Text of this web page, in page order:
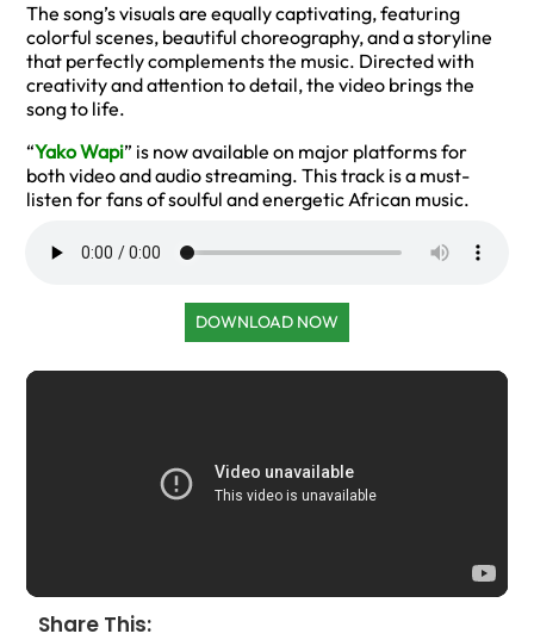
The song’s visuals are equally captivating, featuring
colorful scenes, beautiful choreography, and a storyline
that perfectly complements the music. Directed with
creativity and attention to detail, the video brings the
song to life.
“Yako Wapi” is now available on major platforms for
both video and audio streaming. This track is a must-
listen for fans of soulful and energetic African music.
DOWNLOAD NOW
Share This: